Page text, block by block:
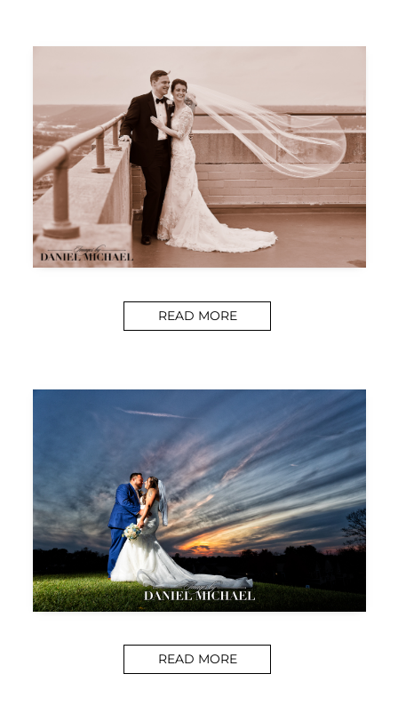
READ MORE
READ MORE